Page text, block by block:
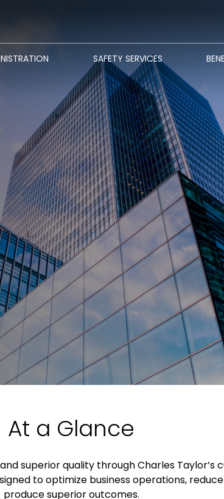
SAFETY SERVICES
At a Glance
superior quality through Charles Taylor’s
to optimize business operations,
produce superior outcomes.